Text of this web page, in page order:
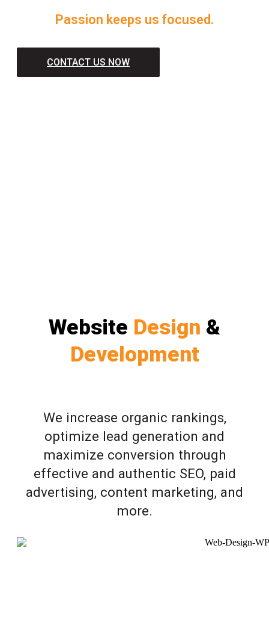
Passion keeps us focused.
CONTACT US NOW
Website Design &
Development
We increase organic rankings,
optimize lead generation and
maximize conversion through
effective and authentic SEO, paid
advertising, content marketing, and
more.